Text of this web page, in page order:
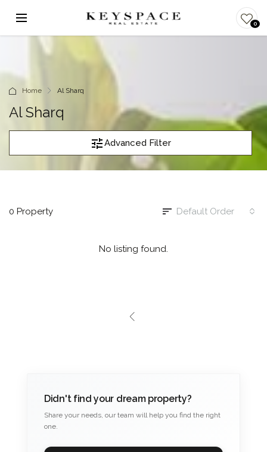
0
Home Al Sharq
Al Sharq
Advanced Filter
0 Property Default Order
No listing found.
Didn't find your dream property?
Share your needs, our team will help you find the right
one.